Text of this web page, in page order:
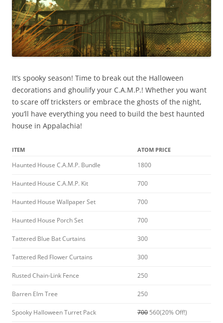
It’s spooky season! Time to break out the Halloween
decorations and ghoulify your C.A.M.P.! Whether you want
to scare off tricksters or embrace the ghosts of the night,
you’ll have everything you need to build the best haunted
house in Appalachia!
ITEM ATOM PRICE
Haunted House C.A.M.P. Bundle 1800
Haunted House C.A.M.P. Kit 700
Haunted House Wallpaper Set 700
Haunted House Porch Set 700
Tattered Blue Bat Curtains 300
Tattered Red Flower Curtains 300
Rusted Chain-Link Fence 250
Barren Elm Tree 250
Spooky Halloween Turret Pack 700 560(20% Off!)